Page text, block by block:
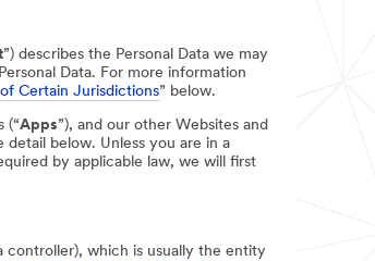
”) describes the Personal Data we may
Data. For more information
Certain Jurisdictions” below.
(“Apps”), and our other Websites and
below. Unless you are in a
by applicable law, we will first
controller), which is usually the entity